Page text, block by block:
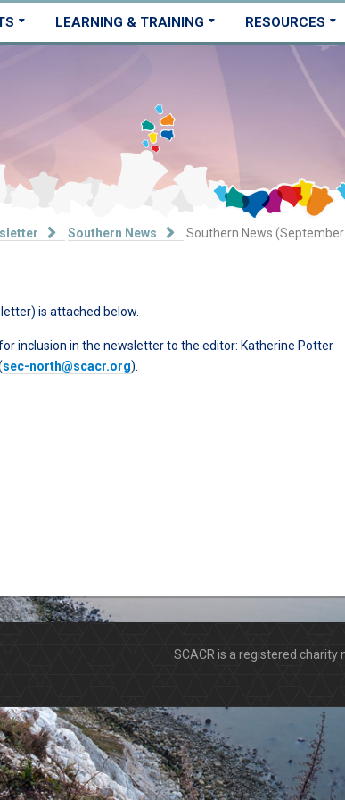
LEARNING & TRAINING RESOURCES
Southern News Southern News
is attached below.
inclusion in the newsletter to the editor: Katherine Potter
sec-north@scacr.org).
SCACR is a registered